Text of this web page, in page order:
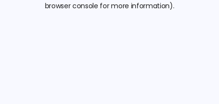
browser console for more information).